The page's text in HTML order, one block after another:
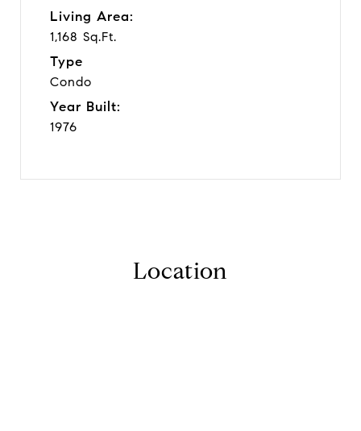
Living Area:
1,168 Sq.Ft.
Type
Condo
Year Built:
1976
Location